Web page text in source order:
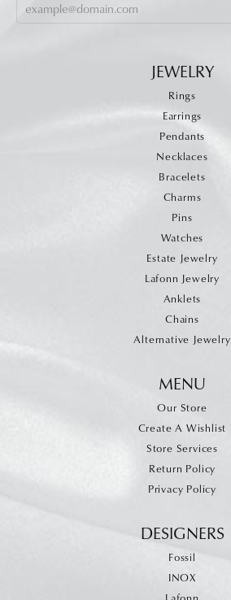
JEWELRY
Rings
Earrings
Pendants
Necklaces
Bracelets
Charms
Pins
Watches
Estate Jewelry
Lafonn Jewelry
Anklets
Chains
Alternative Jewelry
MENU
Our Store
Create A Wishlist
Store Services
Return Policy
Privacy Policy
DESIGNERS
Fossil
INOX